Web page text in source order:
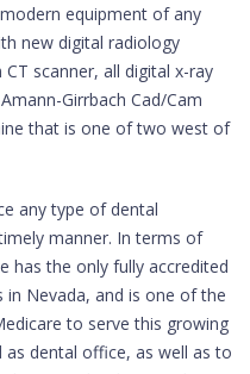
equipment of any
new digital radiology
scanner, all digital x-ray
Girrbach Cad/Cam
that is one of two west of
any type of dental
manner. In terms of
has the only fully accredited
in Nevada, and is one of the
to serve this growing
dental office, as well as to